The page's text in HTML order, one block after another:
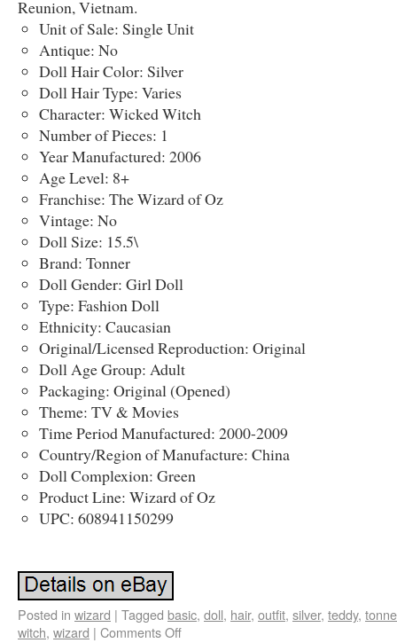
Reunion, Vietnam.
Unit of Sale: Single Unit
Antique: No
Doll Hair Color: Silver
Doll Hair Type: Varies
Character: Wicked Witch
Number of Pieces: 1
Year Manufactured: 2006
Age Level: 8+
Franchise: The Wizard of Oz
Vintage: No
Doll Size: 15.5\
Brand: Tonner
Doll Gender: Girl Doll
Type: Fashion Doll
Ethnicity: Caucasian
Original/Licensed Reproduction: Original
Doll Age Group: Adult
Packaging: Original (Opened)
Theme: TV & Movies
Time Period Manufactured: 2000-2009
Country/Region of Manufacture: China
Doll Complexion: Green
Product Line: Wizard of Oz
UPC: 608941150299
Posted in wizard | Tagged basic, doll, hair, outfit, silver, teddy,
witch, wizard | Comments Off